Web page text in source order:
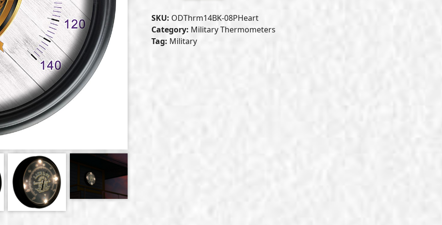
LED
Thermometer
quantity
SKU: ODThrm14BK-08PHeart
Category: Military Thermometers
Tag: Military